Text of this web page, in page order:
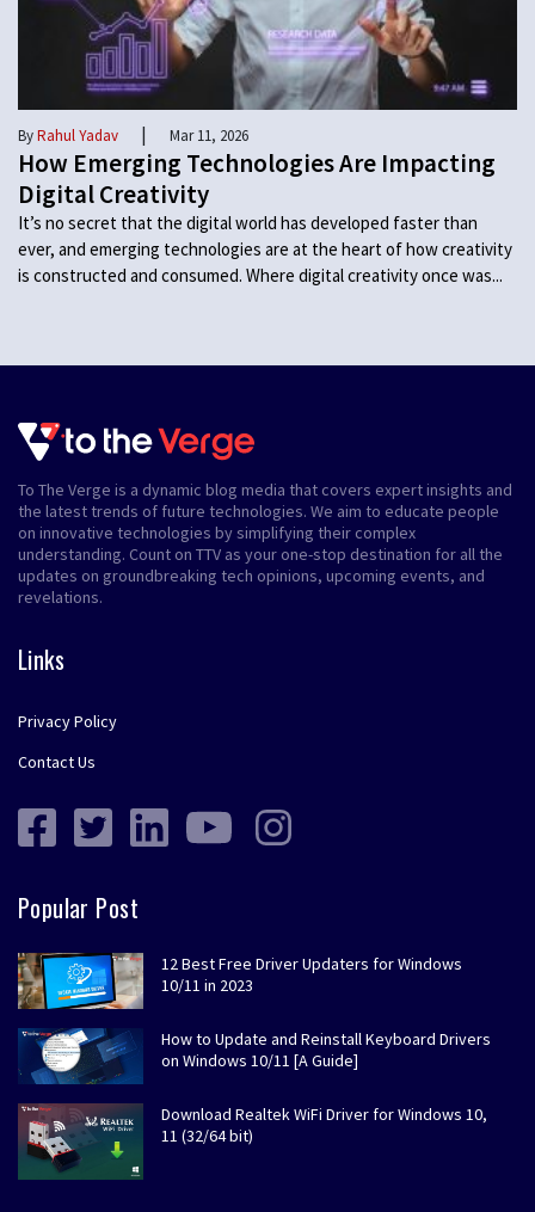
ByRahul Yadav | Mar 11, 2026
How Emerging Technologies Are Impacting
Digital Creativity
It’s no secret that the digital world has developed faster than
ever, and emerging technologies are at the heart of how creativity
is constructed and consumed. Where digital creativity once was...
To The Verge is a dynamic blog media that covers expert insights and
the latest trends of future technologies. We aim to educate people
on innovative technologies by simplifying their complex
understanding. Count on TTV as your one-stop destination for all the
updates on groundbreaking tech opinions, upcoming events, and
revelations.
Links
Privacy Policy
Contact Us
Popular Post
12 Best Free Driver Updaters for Windows
10/11 in 2023
How to Update and Reinstall Keyboard Drivers
on Windows 10/11 [A Guide]
Download Realtek WiFi Driver for Windows 10,
11 (32/64 bit)